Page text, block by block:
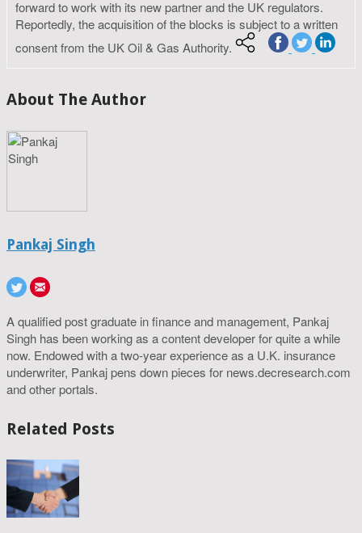
forward to work with its new partner and the UK regulators.
Reportedly, the acquisition of the blocks is subject to a written
consent from the UK Oil & Gas Authority.
About The Author
Pankaj Singh
A qualified post graduate in finance and management, Pankaj
Singh has been working as a content developer for quite a while
now. Endowed with a two-year experience as a U.K. insurance
underwriter, Pankaj pens down pieces for news.decresearch.com
and other portals.
Related Posts